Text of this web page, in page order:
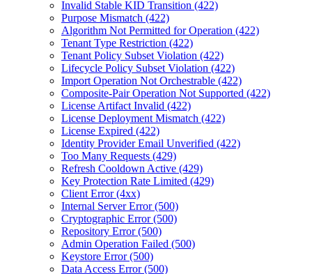
Invalid Stable KID Transition (422)
Purpose Mismatch (422)
Algorithm Not Permitted for Operation (422)
Tenant Type Restriction (422)
Tenant Policy Subset Violation (422)
Lifecycle Policy Subset Violation (422)
Import Operation Not Orchestrable (422)
Composite-Pair Operation Not Supported (422)
License Artifact Invalid (422)
License Deployment Mismatch (422)
License Expired (422)
Identity Provider Email Unverified (422)
Too Many Requests (429)
Refresh Cooldown Active (429)
Key Protection Rate Limited (429)
Client Error (4xx)
Internal Server Error (500)
Cryptographic Error (500)
Repository Error (500)
Admin Operation Failed (500)
Keystore Error (500)
Data Access Error (500)